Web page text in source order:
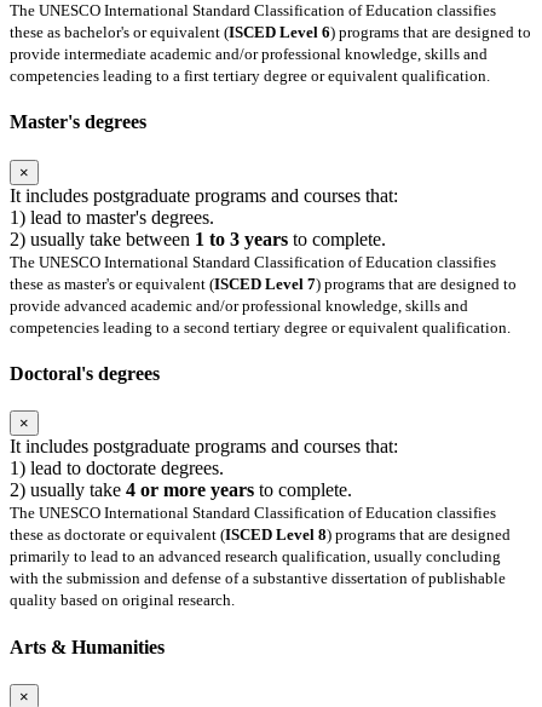
The UNESCO International Standard Classification of Education classifies
these as bachelor's or equivalent (ISCED Level 6) programs that are designed to
provide intermediate academic and/or professional knowledge, skills and
competencies leading to a first tertiary degree or equivalent qualification.
Master's degrees
×
It includes postgraduate programs and courses that:
1) lead to master's degrees.
2) usually take between 1 to 3 years to complete.
The UNESCO International Standard Classification of Education classifies
these as master's or equivalent (ISCED Level 7) programs that are designed to
provide advanced academic and/or professional knowledge, skills and
competencies leading to a second tertiary degree or equivalent qualification.
Doctoral's degrees
×
It includes postgraduate programs and courses that:
1) lead to doctorate degrees.
2) usually take 4 or more years to complete.
The UNESCO International Standard Classification of Education classifies
these as doctorate or equivalent (ISCED Level 8) programs that are designed
primarily to lead to an advanced research qualification, usually concluding
with the submission and defense of a substantive dissertation of publishable
quality based on original research.
Arts & Humanities
×